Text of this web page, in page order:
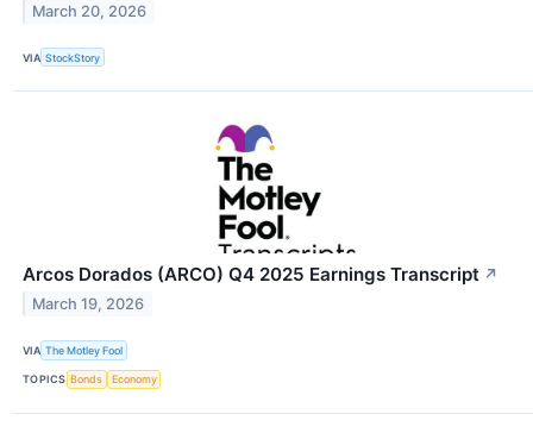
March 20, 2026
VIA StockStory
Arcos Dorados (ARCO) Q4 2025 Earnings Transcript ↗
March 19, 2026
VIA The Motley Fool
TOPICS Bonds Economy